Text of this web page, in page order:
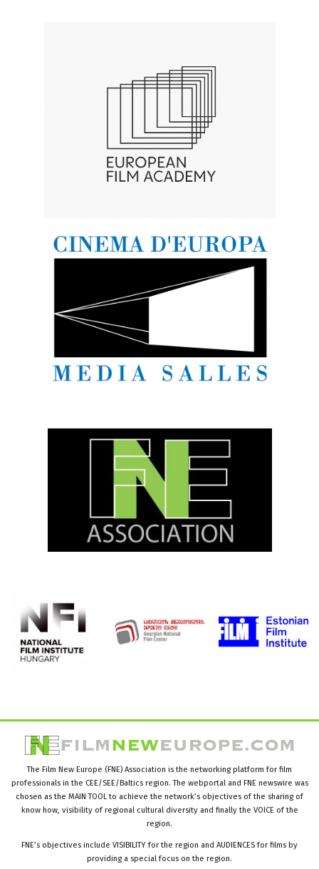
The Film New Europe (FNE) Association is the networking platform for film
professionals in the CEE/SEE/Baltics region. The webportal and FNE newswire was
chosen as the MAIN TOOL to achieve the network’s objectives of the sharing of
know how, visibility of regional cultural diversity and finally the VOICE of the
region.
FNE’s objectives include VISIBILITY for the region and AUDIENCES for films by
providing a special focus on the region.